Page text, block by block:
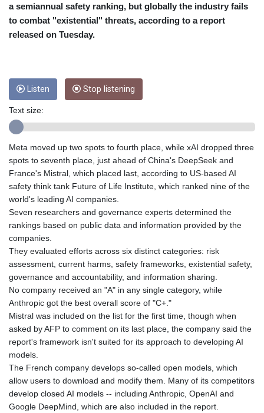
COP 3160.36
CRC 455.750926
DZD 132.880291
ERN 15
ETB 161.7072
EUR 0.86806
FJD 2.215901
GBP 0.743455
GEL 2.615018
GHS 11.776297
GIP 0.742819
GMD 73.99975
GNF
GTQ 7.644462
GYD 209.601111
HKD 7.84481
HRK 6.539003
HTG 130.990152
HUF 317.137974
IDR 17934
a semiannual safety ranking, but globally the industry fails
to combat "existential" threats, according to a report
released on Tuesday.
Listen Stop listening
Text size:
Meta moved up two spots to fourth place, while xAI dropped three
spots to seventh place, just ahead of China's DeepSeek and
France's Mistral, which placed last, according to US-based AI
safety think tank Future of Life Institute, which ranked nine of the
world's leading AI companies.
Seven researchers and governance experts determined the
rankings based on public data and information provided by the
companies.
They evaluated efforts across six distinct categories: risk
assessment, current harms, safety frameworks, existential safety,
governance and accountability, and information sharing.
No company received an "A" in any single category, while
Anthropic got the best overall score of "C+."
Mistral was included on the list for the first time, though when
asked by AFP to comment on its last place, the company said the
report's framework isn't suited for its approach to developing AI
models.
The French company develops so-called open models, which
allow users to download and modify them. Many of its competitors
develop closed AI models -- including Anthropic, OpenAI and
Google DeepMind, which are also included in the report.